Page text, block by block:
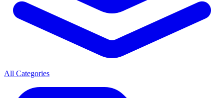
All Categories